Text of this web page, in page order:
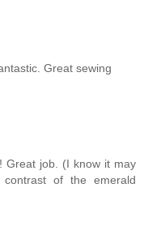
Great sewing
Great job. (I know it may
of the emerald